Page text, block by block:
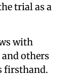
trial as a
with
others
firsthand.